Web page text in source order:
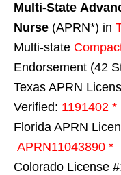
Multi-State
Nurse (APRN*) in
Multi-state
Endorsement (42
Texas APRN
Verified: 1191402 *
Florida APRN
APRN11043890 *
Colorado License